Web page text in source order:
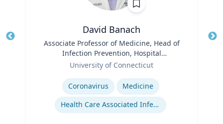
David Banach
Associate Professor of Medicine, Head of
Infection Prevention, Hospital
Epidemiologist
University of Connecticut
Coronavirus
Medicine
Health Care Associated Infections